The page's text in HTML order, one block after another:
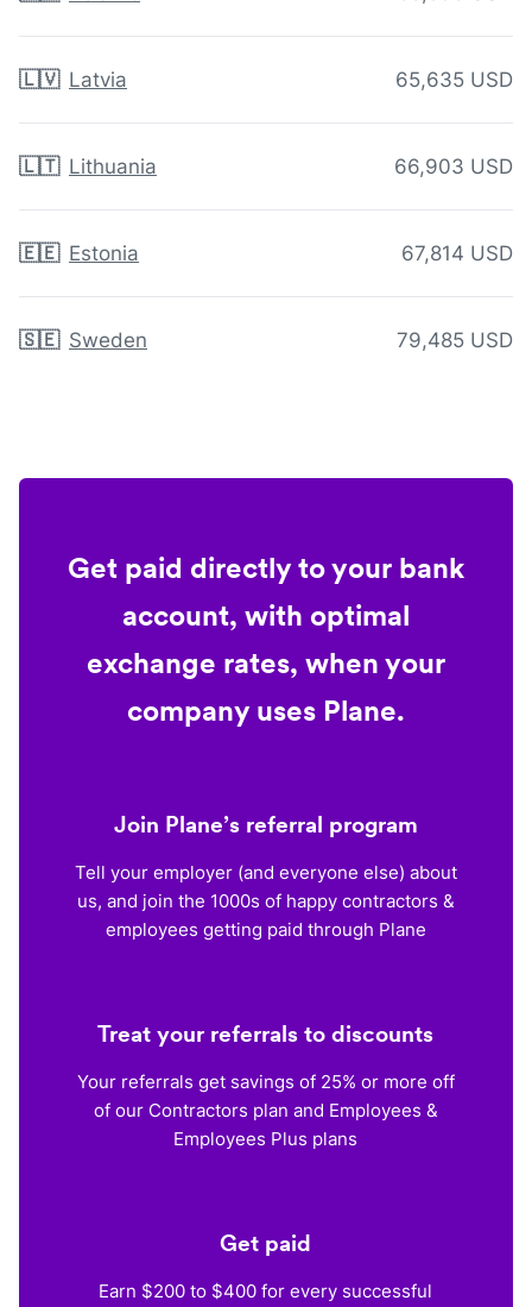
🇱🇻 Latvia 65,635 USD
🇱🇹 Lithuania 66,903 USD
🇪🇪 Estonia 67,814 USD
🇸🇪 Sweden 79,485 USD
Get paid directly to your bank
account, with optimal
exchange rates, when your
company uses Plane.
Join Plane’s referral program
Tell your employer (and everyone else) about
us, and join the 1000s of happy contractors &
employees getting paid through Plane
Treat your referrals to discounts
Your referrals get savings of 25% or more off
of our Contractors plan and Employees &
Employees Plus plans
Get paid
Earn $200 to $400 for every successful